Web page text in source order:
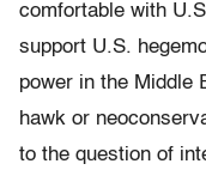
comfortable with
support U.S.
power in the Middle
hawk or
to the question of